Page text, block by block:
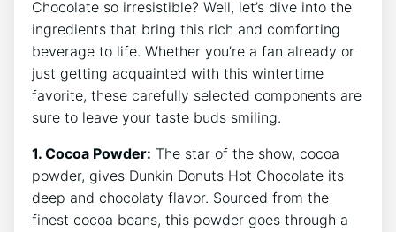
Chocolate so ⁤irresistible? Well, let’s dive‌ into the
ingredients that bring this rich ​and comforting
beverage to life. Whether you’re ‌a fan already or
just ‌getting acquainted with this wintertime
favorite, ⁣these carefully selected components ⁢are
sure⁤ to‍ leave your taste buds smiling.
1. Cocoa Powder: The ‌star of the show, cocoa
powder, ‌gives Dunkin ‌Donuts Hot ⁤Chocolate its
deep and chocolaty ⁤flavor. Sourced from the
finest cocoa beans, ​this ⁤powder goes through a